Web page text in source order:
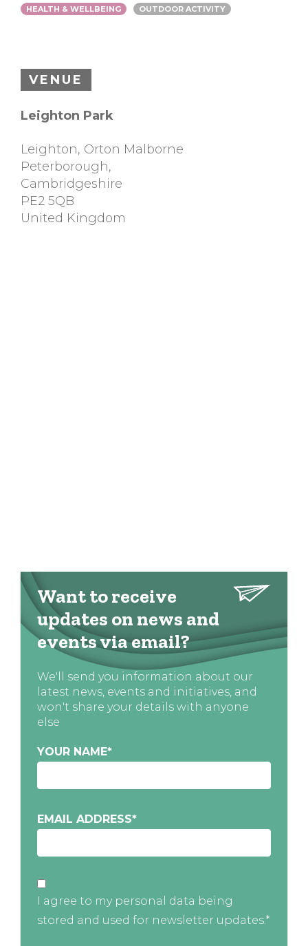
HEALTH & WELLBEING OUTDOOR ACTIVITY
VENUE
Leighton Park
Leighton, Orton Malborne
Peterborough,
Cambridgeshire
PE2 5QB
United Kingdom
Want to receive
updates on news and
events via email?
We'll send you information about our
latest news, events and initiatives, and
won't share your details with anyone
else
YOUR NAME*
EMAIL ADDRESS*
I agree to my personal data being
stored and used for newsletter updates.*